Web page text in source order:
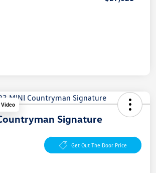
Video
Signature
Get Out The Door Price